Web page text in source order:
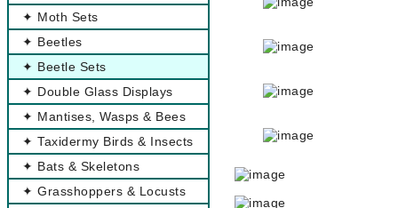
✦ Moth Sets
✦ Beetles
✦ Beetle Sets
✦ Double Glass Displays
✦ Mantises, Wasps & Bees
✦ Taxidermy Birds & Insects
✦ Bats & Skeletons
✦ Grasshoppers & Locusts